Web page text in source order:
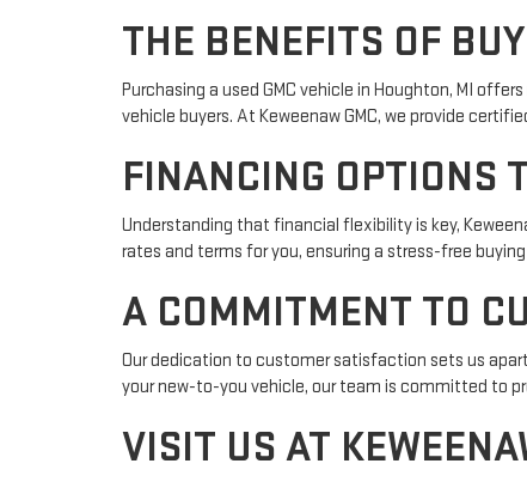
THE BENEFITS OF
Purchasing a used GMC vehicle in Houghton, MI
vehicle buyers. At Keweenaw GMC, we provide
FINANCING OPTIONS
Understanding that financial flexibility is key,
rates and terms for you, ensuring a stress-free
A COMMITMENT TO
Our dedication to customer satisfaction sets us
your new-to-you vehicle, our team is committed to
VISIT US AT